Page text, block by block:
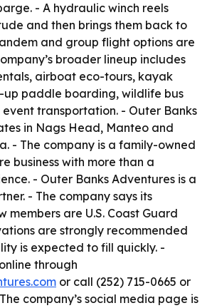
- A hydraulic winch reels
and then brings them back to
and group flight options are
broader lineup includes
airboat eco-tours, kayak
up paddle boarding, wildlife bus
transportation. - Outer Banks
in Nags Head, Manteo and
- The company is a family-owned
business with more than a
- Outer Banks Adventures is a
- The company says its
members are U.S. Coast Guard
are strongly recommended
is expected to fill quickly. -
through
or call (252) 715-0665 or
company’s social media page is